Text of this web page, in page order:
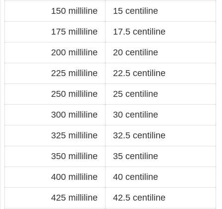
150 milliline 15 centiline
175 milliline 17.5 centiline
200 milliline 20 centiline
225 milliline 22.5 centiline
250 milliline 25 centiline
300 milliline 30 centiline
325 milliline 32.5 centiline
350 milliline 35 centiline
400 milliline 40 centiline
425 milliline 42.5 centiline